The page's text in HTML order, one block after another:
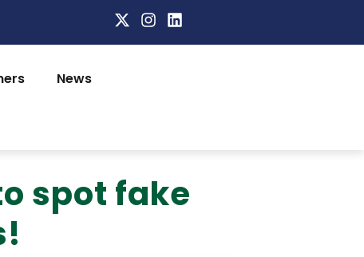
News
spot fake